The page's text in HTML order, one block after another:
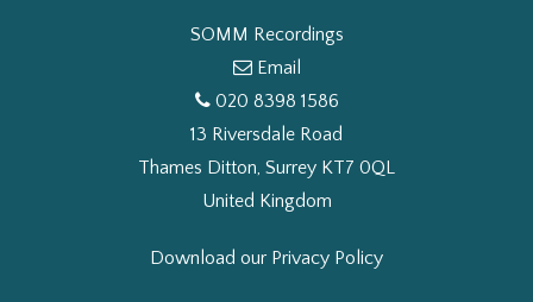
SOMM Recordings
Email
020 8398 1586
13 Riversdale Road
Thames Ditton, Surrey KT7 0QL
United Kingdom
Download our Privacy Policy